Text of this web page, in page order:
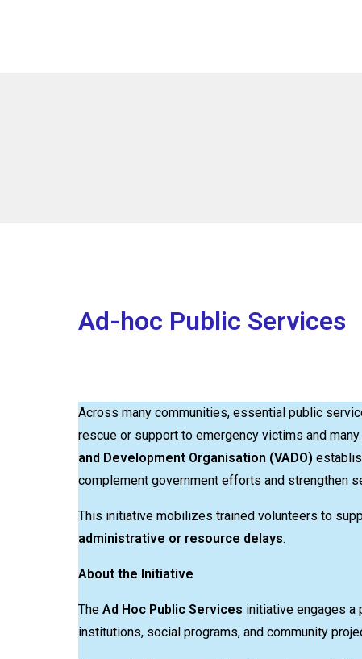
Ad-hoc Public Services
Across many communities, essential public
rescue or support to emergency victims and
and Development Organisation (VADO)
complement government efforts and strengthen
This initiative mobilizes trained volunteers to
administrative or resource delays.
About the Initiative
The Ad Hoc Public Services initiative engages
institutions, social programs, and community